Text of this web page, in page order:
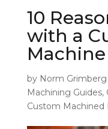
10
with a
by Norm Grimberg
Machining Guides,
Custom Machined